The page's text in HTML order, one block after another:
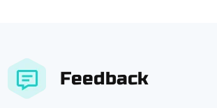
Feedback